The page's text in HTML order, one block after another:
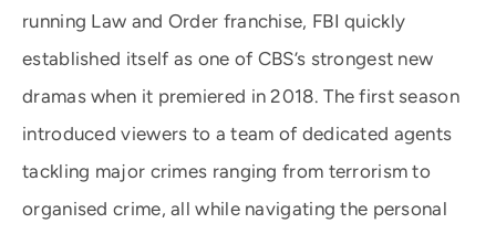
running Law and Order franchise, FBI quickly
established itself as one of CBS’s strongest new
dramas when it premiered in 2018. The first season
introduced viewers to a team of dedicated agents
tackling major crimes ranging from terrorism to
organised crime, all while navigating the personal